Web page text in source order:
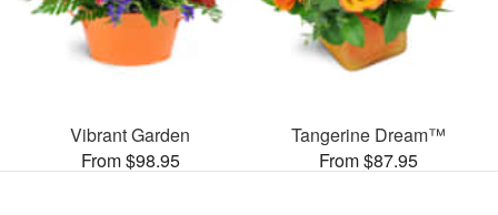
Vibrant Garden
From $98.95
Tangerine Dream™
From $87.95